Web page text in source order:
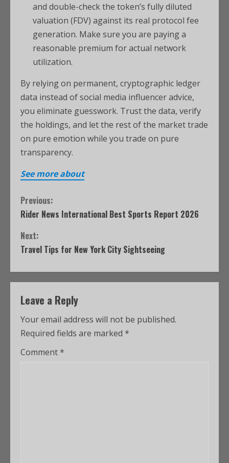
and double-check the token’s fully diluted
valuation (FDV) against its real protocol fee
generation. Make sure you are paying a
reasonable premium for actual network
utilization.
By relying on permanent, cryptographic ledger
data instead of social media influencer advice,
you eliminate guesswork. Trust the data, verify
the holdings, and let the rest of the market trade
on pure emotion while you trade on pure
transparency.
See more about
Previous:
Rider News International Best Sports Report 2026
Next:
Travel Tips for New York City Sightseeing
Leave a Reply
Your email address will not be published.
Required fields are marked *
Comment*